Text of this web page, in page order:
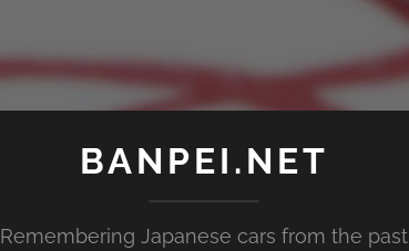
BANPEI.NET
Remembering Japanese cars from the past